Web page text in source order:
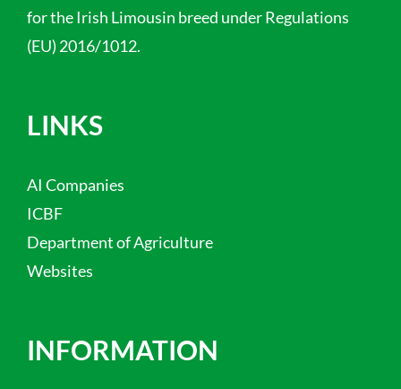
for the Irish Limousin breed under Regulations
(EU) 2016/1012.
LINKS
AI Companies
ICBF
Department of Agriculture
Websites
INFORMATION